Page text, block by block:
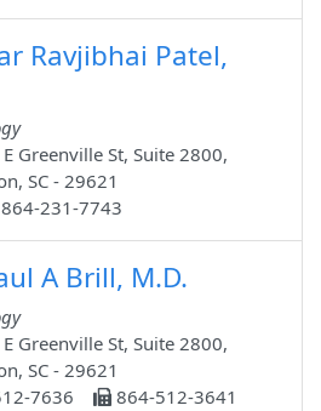
Ravjibhai Patel,
Greenville St, Suite 2800,
SC - 29621
864-231-7743
A Brill, M.D.
Greenville St, Suite 2800,
SC - 29621
7636
864-512-3641